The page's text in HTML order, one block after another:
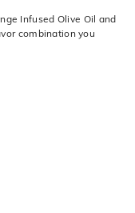
Infused Olive Oil and
combination you